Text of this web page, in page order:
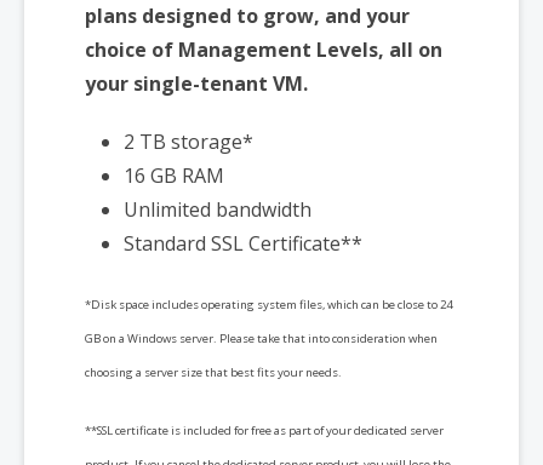
plans designed to grow, and your
choice of Management Levels, all on
your single-tenant VM.
2 TB storage*
16 GB RAM
Unlimited bandwidth
Standard SSL Certificate**
*Disk space includes operating system files, which can be close to 24
GB on a Windows server. Please take that into consideration when
choosing a server size that best fits your needs.
**SSL certificate is included for free as part of your dedicated server